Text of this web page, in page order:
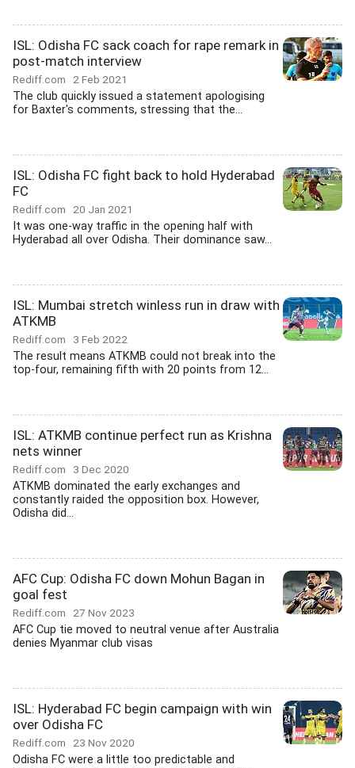
ISL: Odisha FC sack coach for rape remark in
post-match interview
Rediff.com 2 Feb 2021
The club quickly issued a statement apologising
for Baxter's comments, stressing that the...
ISL: Odisha FC fight back to hold Hyderabad
FC
Rediff.com 20 Jan 2021
It was one-way traffic in the opening half with
Hyderabad all over Odisha. Their dominance saw...
ISL: Mumbai stretch winless run in draw with
ATKMB
Rediff.com 3 Feb 2022
The result means ATKMB could not break into the
top-four, remaining fifth with 20 points from 12...
ISL: ATKMB continue perfect run as Krishna
nets winner
Rediff.com 3 Dec 2020
ATKMB dominated the early exchanges and
constantly raided the opposition box. However,
Odisha did...
AFC Cup: Odisha FC down Mohun Bagan in
goal fest
Rediff.com 27 Nov 2023
AFC Cup tie moved to neutral venue after Australia
denies Myanmar club visas
ISL: Hyderabad FC begin campaign with win
over Odisha FC
Rediff.com 23 Nov 2020
Odisha FC were a little too predictable and